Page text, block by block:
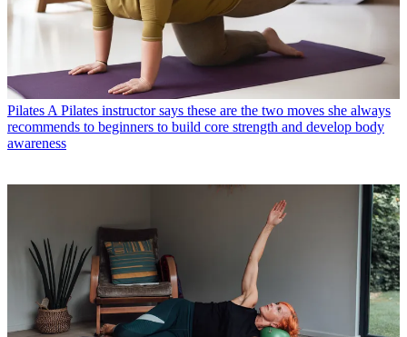
Pilates A Pilates instructor says these are the two moves she always
recommends to beginners to build core strength and develop body
awareness